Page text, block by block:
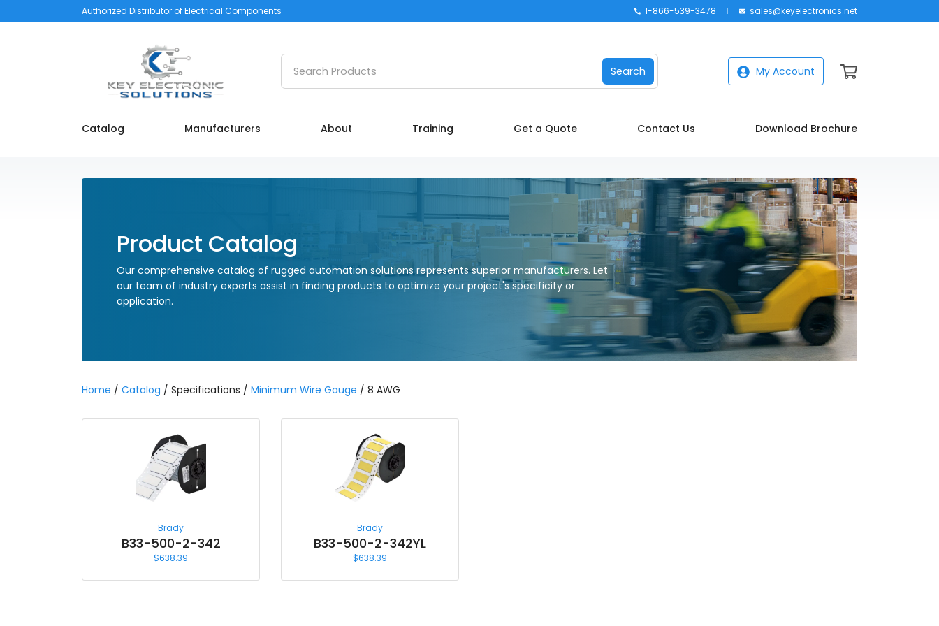
Authorized Distributor of Electrical Components 1-866-539-3478 sales@keyelectronics.net
Search products
Search My Account
Catalog Manufacturers About Training Get a Quote Contact Us Download Brochure
Product Catalog
Our comprehensive catalog of rugged automation solutions represents superior manufacturers. Let
our team of industry experts assist in finding products to optimize your project's specificity or
application.
Home / Catalog / Specifications / Minimum Wire Gauge / 8 AWG
Brady
B33-500-2-342
$638.39
Brady
B33-500-2-342YL
$638.39
Catalog
Manufacturers
My account